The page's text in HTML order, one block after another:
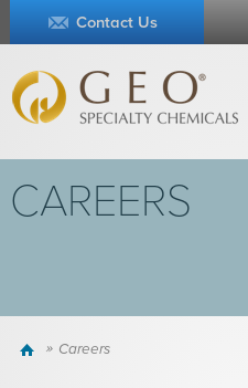
Contact Us
CAREERS
Home Careers